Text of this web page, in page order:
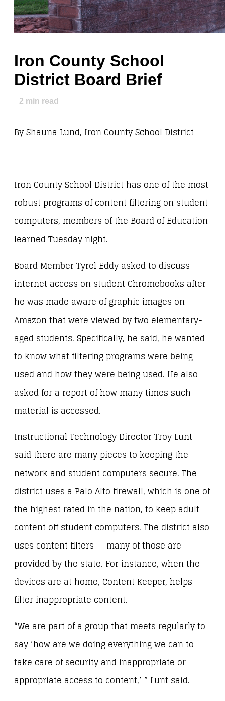
Iron County School
District Board Brief
2 min read
By Shauna Lund, Iron County School District
Iron County School District has one of the most
robust programs of content filtering on student
computers, members of the Board of Education
learned Tuesday night.
Board Member Tyrel Eddy asked to discuss
internet access on student Chromebooks after
he was made aware of graphic images on
Amazon that were viewed by two elementary-
aged students. Specifically, he said, he wanted
to know what filtering programs were being
used and how they were being used. He also
asked for a report of how many times such
material is accessed.
Instructional Technology Director Troy Lunt
said there are many pieces to keeping the
network and student computers secure. The
district uses a Palo Alto firewall, which is one of
the highest rated in the nation, to keep adult
content off student computers. The district also
uses content filters — many of those are
provided by the state. For instance, when the
devices are at home, Content Keeper, helps
filter inappropriate content.
“We are part of a group that meets regularly to
say ‘how are we doing everything we can to
take care of security and inappropriate or
appropriate access to content,’ ” Lunt said.